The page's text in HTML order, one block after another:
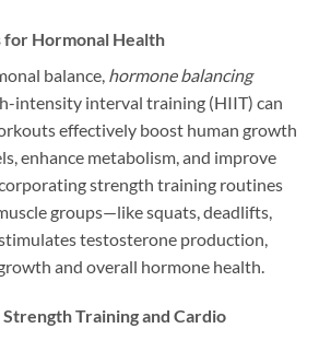
Hormonal Health
balance, hormone balancing
intensity interval training (HIIT) can
effectively boost human growth
enhance metabolism, and improve
strength training routines
groups—like squats, deadlifts,
testosterone production,
and overall hormone health.
Training and Cardio